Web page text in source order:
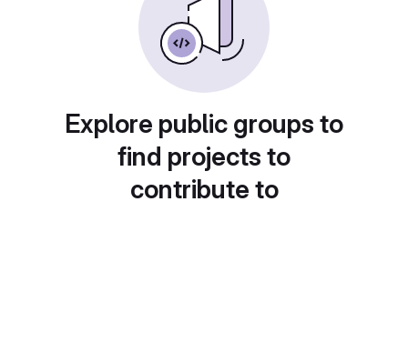
Explore public groups to
find projects to
contribute to